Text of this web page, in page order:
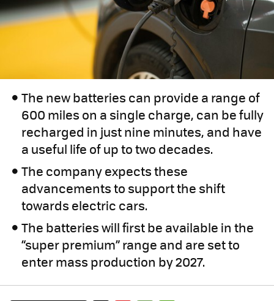
The new batteries can provide a range of
600 miles on a single charge, can be fully
recharged in just nine minutes, and have
a useful life of up to two decades.
The company expects these
advancements to support the shift
towards electric cars.
The batteries will first be available in the
“super premium” range and are set to
enter mass production by 2027.